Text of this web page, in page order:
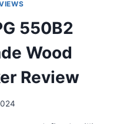
550B2
Wood
Review